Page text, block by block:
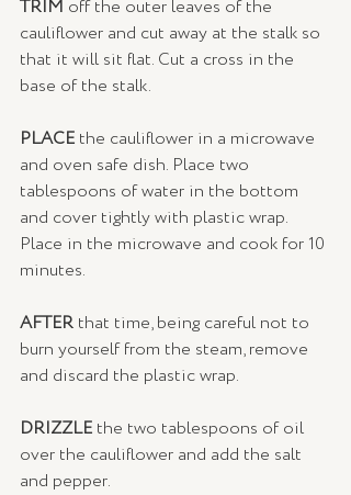
TRIM off the outer leaves of the
cauliflower and cut away at the stalk so
that it will sit flat. Cut a cross in the
base of the stalk.
PLACE the cauliflower in a microwave
and oven safe dish. Place two
tablespoons of water in the bottom
and cover tightly with plastic wrap.
Place in the microwave and cook for 10
minutes.
AFTER that time, being careful not to
burn yourself from the steam, remove
and discard the plastic wrap.
DRIZZLE the two tablespoons of oil
over the cauliflower and add the salt
and pepper.